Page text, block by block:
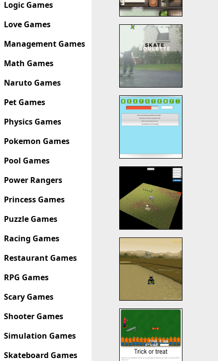
Logic Games
Love Games
Management Games
Math Games
Naruto Games
Pet Games
Physics Games
Pokemon Games
Pool Games
Power Rangers
Princess Games
Puzzle Games
Racing Games
Restaurant Games
RPG Games
Scary Games
Shooter Games
Simulation Games
Skateboard Games